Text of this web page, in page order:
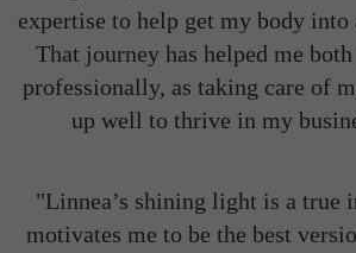
expertise to help get my body into
That journey has helped me
professionally, as taking care of
up well to thrive in my
"Linnea’s shining light is a true
motivates me to be the best